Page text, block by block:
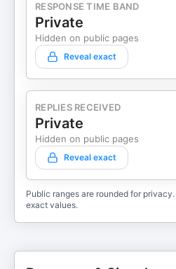
RESPONSE TIME BAND
Private
Hidden on public pages
Reveal exact
REPLIES RECEIVED
Private
Hidden on public pages
Reveal exact
Public ranges are rounded for
exact values.